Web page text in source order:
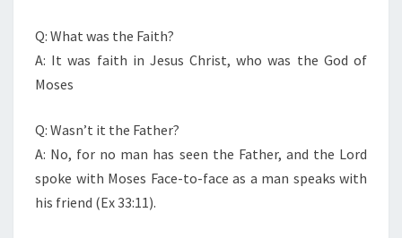
Q: What was the Faith?
A: It was faith in Jesus Christ, who was the God of
Moses
Q: Wasn’t it the Father?
A: No, for no man has seen the Father, and the Lord
spoke with Moses Face-to-face as a man speaks with
his friend (Ex 33:11).